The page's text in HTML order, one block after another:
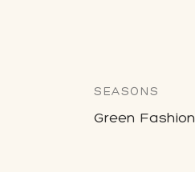
SEASONS
Green Fashion